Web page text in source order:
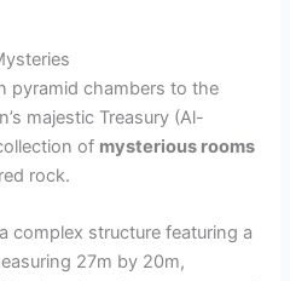
pyramid chambers to the
majestic Treasury (Al-
of mysterious rooms
rock.
complex structure featuring a
27m by 20m,